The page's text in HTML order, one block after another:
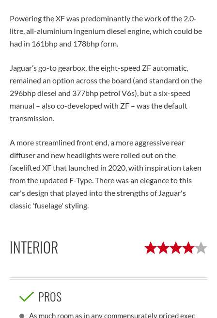
Powering the XF was predominantly the work of the 2.0-
litre, all-aluminium Ingenium diesel engine, which could be
had in 161bhp and 178bhp form.
Jaguar’s go-to gearbox, the eight-speed ZF automatic,
remained an option across the board (and standard on the
296bhp diesel and 377bhp petrol V6s), but a six-speed
manual – also co-developed with ZF – was the default
transmission.
A more streamlined front end, a more aggressive rear
diffuser and new headlights were rolled out on the
facelifted XF that launched in 2020, with inspiration taken
from the updated F-Type. There was an elegance to this
car's design that played into the strengths of Jaguar's
classic 'fuselage' styling.
INTERIOR
PROS
As much room as in any commensurately priced exec